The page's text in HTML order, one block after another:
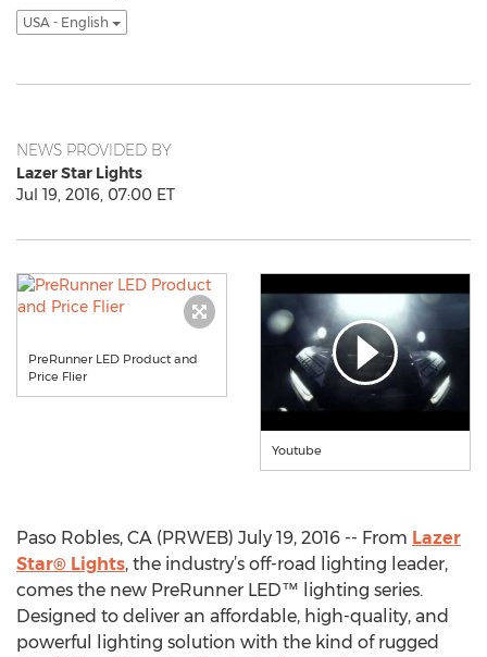
USA - English
NEWS PROVIDED BY
Lazer Star Lights
Jul 19, 2016, 07:00 ET
PreRunner LED Product and
Price Flier
Youtube
Paso Robles, CA (PRWEB) July 19, 2016 -- From Lazer
Star® Lights, the industry’s off-road lighting leader,
comes the new PreRunner LED™ lighting series.
Designed to deliver an affordable, high-quality, and
powerful lighting solution with the kind of rugged